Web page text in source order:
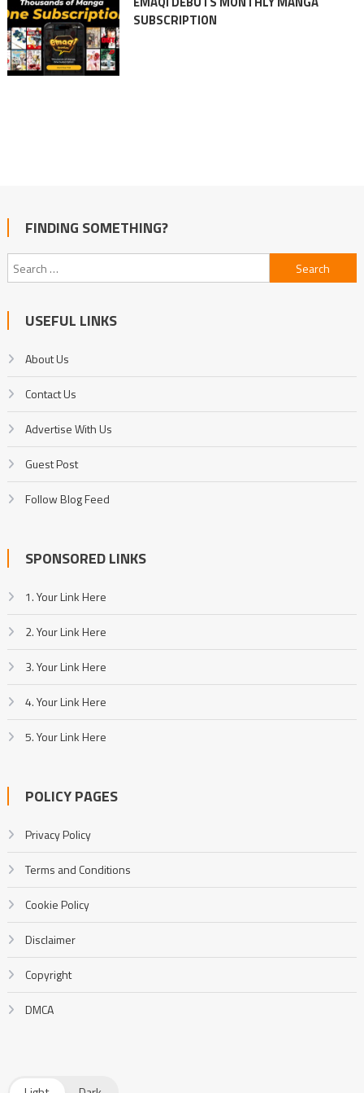
SUBSCRIPTION
FINDING SOMETHING?
Search
for:
USEFUL LINKS
About Us
Contact Us
Advertise With Us
Guest Post
Follow Blog Feed
SPONSORED LINKS
1. Your Link Here
2. Your Link Here
3. Your Link Here
4. Your Link Here
5. Your Link Here
POLICY PAGES
Privacy Policy
Terms and Conditions
Cookie Policy
Disclaimer
Copyright
DMCA